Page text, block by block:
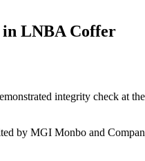
in LNBA Coffer
integrity check at
by MGI Monbo and